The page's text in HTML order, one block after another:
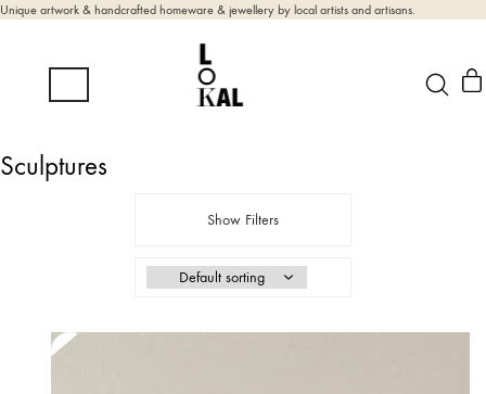
Unique artwork & handcrafted homeware & jewellery by local artists and artisans.
Sculptures
Show Filters